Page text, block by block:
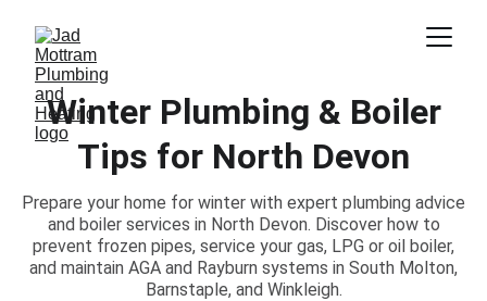
Winter Plumbing & Boiler
Tips for North Devon
Prepare your home for winter with expert plumbing advice
and boiler services in North Devon. Discover how to
prevent frozen pipes, service your gas, LPG or oil boiler,
and maintain AGA and Rayburn systems in South Molton,
Barnstaple, and Winkleigh.